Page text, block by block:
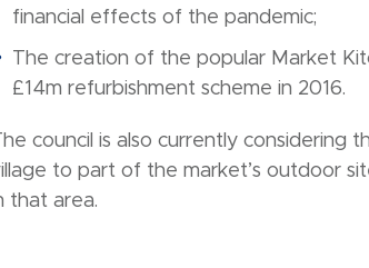
financial effects of the pandemic;
The creation of the popular Market
£14m refurbishment scheme in 2016.
The council is also currently considering
to part of the market’s outdoor
that area.